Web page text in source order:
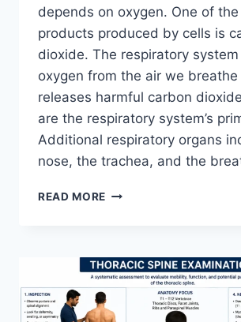
depends on oxygen. One of
products produced by cells is
dioxide. The respiratory
oxygen from the air we breathe
releases harmful carbon
are the respiratory system’s
Additional respiratory organs
nose, the trachea, and the
READ MORE RESPIRATORY